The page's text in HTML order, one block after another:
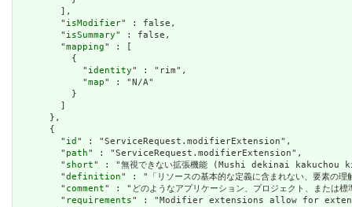
        ],
        "
isModifier" : false,
        "
isSummary" : false,
        "
mapping" : [
          {
            "
identity" : "rim",
            "
map" : "N/A"
          }
        ]
      },
      {
        "
id " : "ServiceRequest.modifierExtension",
        "
path" : "ServiceRequest.modifierExtension",
        "
short" : "無視できない拡張機能 (Mushi dekinai kakuchou
        "
definition" : "「リソースの基本的な定義に含まれない、要素の理解
        "
comment" : "どのようなアプリケーション、プロジェクト、または標
        "
requirements" : "Modifier extensions allow for